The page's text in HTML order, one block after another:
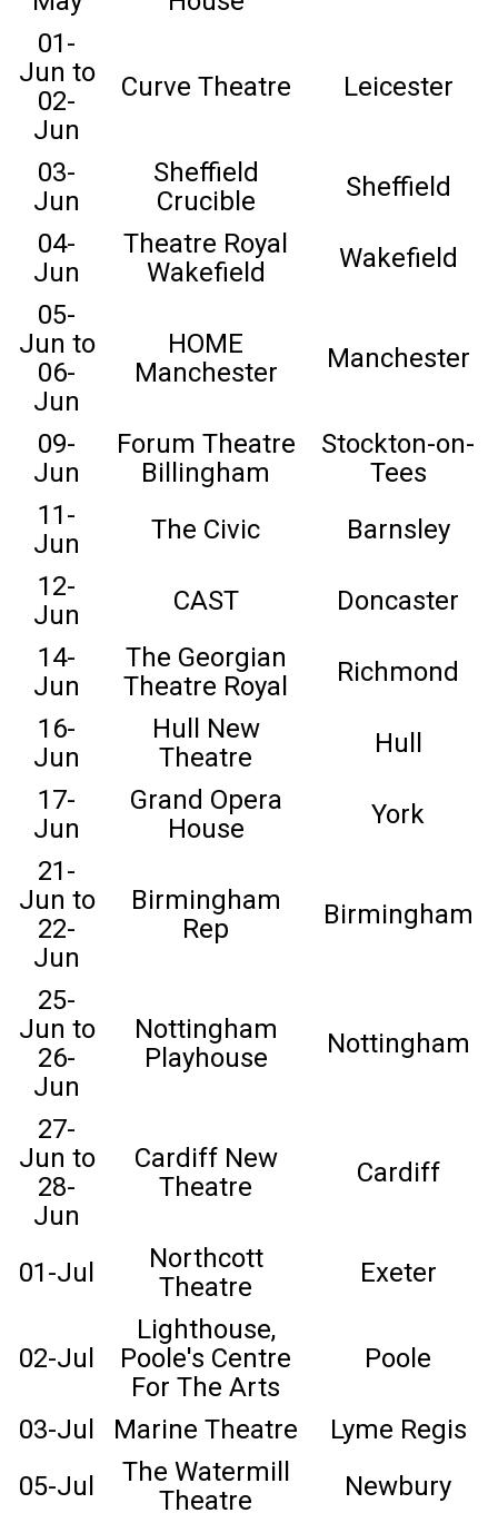
01-
Jun to
02-
Jun
Curve Theatre Leicester
03-
Jun
Sheffield
Crucible
Sheffield
04-
Jun
Theatre Royal
Wakefield
Wakefield
05-
Jun to
06-
Jun
HOME
Manchester
Manchester
09-
Jun
Forum Theatre
Billingham
Stockton-on-
Tees
11-
Jun
The Civic
Barnsley
12-
Jun
CAST
Doncaster
14-
Jun
The Georgian
Theatre Royal
Richmond
16-
Jun
Hull New
Theatre
Hull
17-
Jun
Grand Opera
House
York
21-
Jun to
22-
Jun
Birmingham
Rep
Birmingham
25-
Jun to
26-
Jun
Nottingham
Playhouse
Nottingham
27-
Jun to
28-
Jun
Cardiff New
Theatre
Cardiff
01-Jul
Northcott
Theatre
Exeter
02-Jul
Lighthouse,
Poole's Centre
For The Arts
Poole
03-Jul Marine Theatre
Lyme Regis
05-Jul
The Watermill
Theatre
Newbury